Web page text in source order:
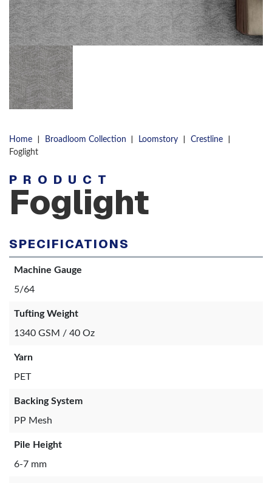
Home | Broadloom Collection | Loomstory | Crestline |
Foglight
PRODUCT
Foglight
SPECIFICATIONS
Machine Gauge
5/64
Tufting Weight
1340 GSM / 40 Oz
Yarn
PET
Backing System
PP Mesh
Pile Height
6-7 mm